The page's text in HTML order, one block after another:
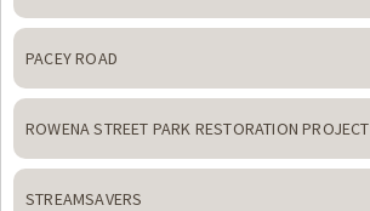
PACEY ROAD
ROWENA STREET PARK RESTORATION PROJECT
STREAMSAVERS